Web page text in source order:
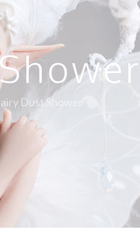
Dust Shower